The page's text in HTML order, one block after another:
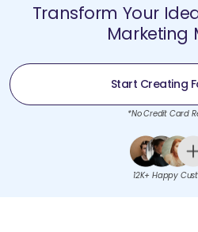
Transform Your
Marketing
Start Creating
*No Credit Card
12K+ Happy